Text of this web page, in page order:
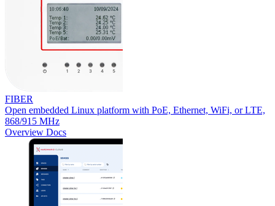
FIBER
Open embedded Linux platform with PoE, Ethernet, WiFi, or LTE,
868/915 MHz
Overview Docs